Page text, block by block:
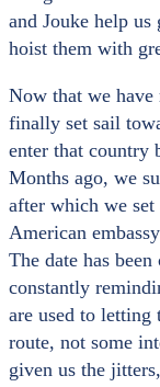
and Jouke help
hoist them with
Now that we have
finally set sail
enter that country
Months ago, we
after which we
American
The date has
constantly
are used to letting
route, not some
given us the